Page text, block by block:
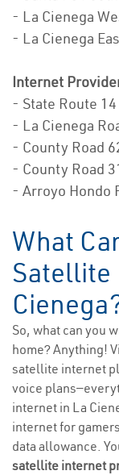
- La Cienega
- La Cienega
Internet
- State Route
- La Cienega
- County Road
- County Road
- Arroyo Hondo
What
Satellite
So, what can you
home? Anything!
satellite internet
voice
internet in La
internet for
data allowance.
satellite internet